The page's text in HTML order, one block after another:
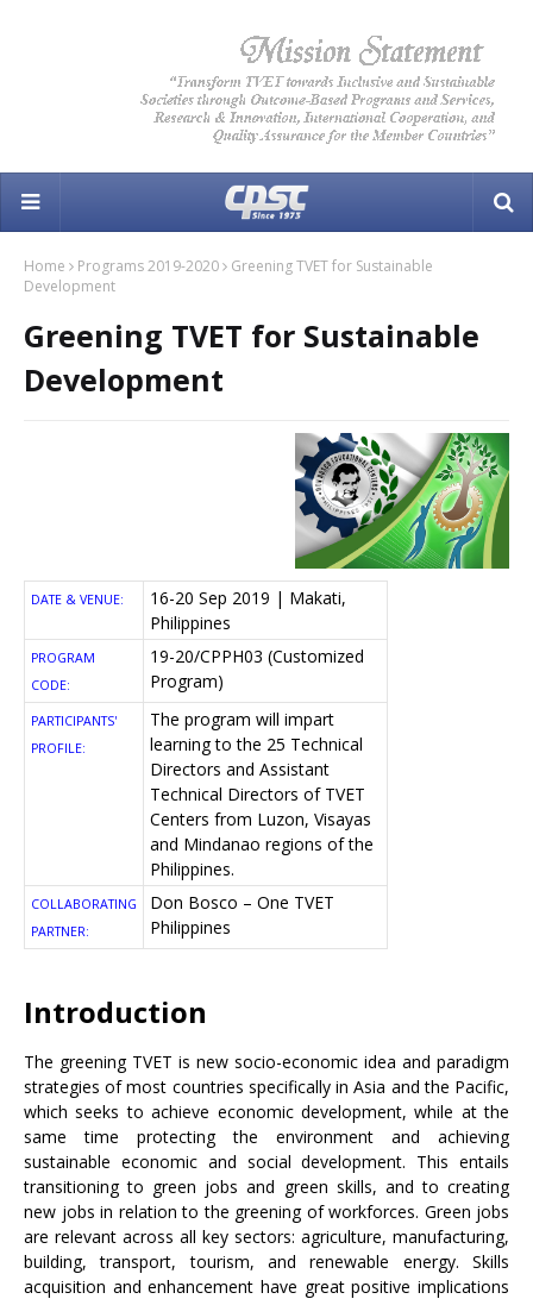
Home Programs 2019-2020
Greening TVET for Sustainable
Development
Greening TVET for Sustainable
Development
DATE & VENUE:
16-20 Sep 2019 | Makati,
Philippines
PROGRAM
CODE:
19-20/CPPH03 (Customized
Program)
PARTICIPANTS'
PROFILE:
The program will impart
learning to the 25 Technical
Directors and Assistant
Technical Directors of TVET
Centers from Luzon, Visayas
and Mindanao regions of the
Philippines.
COLLABORATING
PARTNER:
Don Bosco – One TVET
Philippines
Introduction
The greening TVET is new socio-economic idea and paradigm
strategies of most countries specifically in Asia and the Pacific,
which seeks to achieve economic development, while at the
same time protecting the environment and achieving
sustainable economic and social development. This entails
transitioning to green jobs and green skills, and to creating
new jobs in relation to the greening of workforces. Green jobs
are relevant across all key sectors: agriculture, manufacturing,
building, transport, tourism, and renewable energy. Skills
acquisition and enhancement have great positive implications